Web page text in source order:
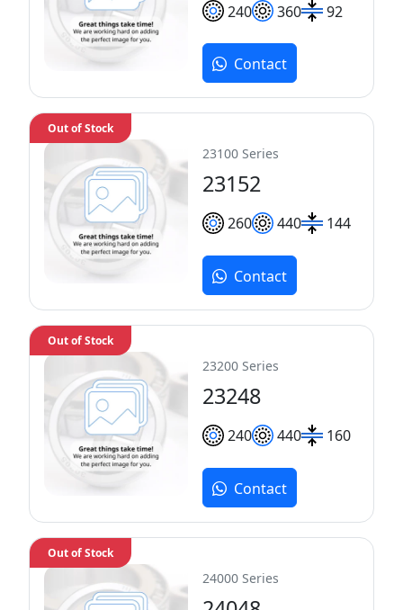
240 360 92
Contact
23100 Series
23152
260 440 144
Out of Stock
Contact
23200 Series
23248
240 440 160
Out of Stock
Contact
24000 Series
Out of Stock